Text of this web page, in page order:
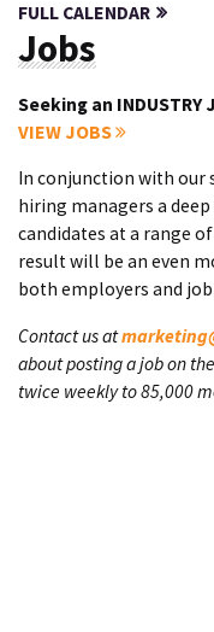
FULL CALENDAR
Jobs
Seeking an
VIEW JOBS
In conjunction with our
hiring managers a
candidates at a range
result will be an even
both employers and job
Contact us at
about posting a job on
twice weekly to 85,000